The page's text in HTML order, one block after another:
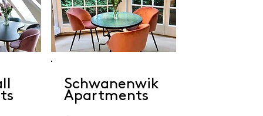
Schwanenwik
Apartments